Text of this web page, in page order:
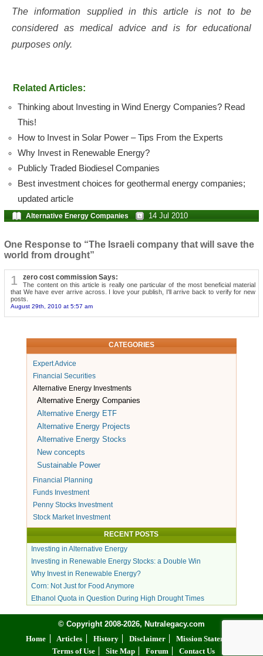
The information supplied in this article is not to be
considered as medical advice and is for educational
purposes only.
Related Articles:
Thinking about Investing in Wind Energy Companies? Read
This!
How to Invest in Solar Power – Tips From the Experts
Why Invest in Renewable Energy?
Publicly Traded Biodiesel Companies
Best investment choices for geothermal energy companies;
updated article
Alternative Energy Companies 14 Jul 2010
One Response to “The Israeli company that will save the
world from drought”
1 zero cost commission Says:
The content on this article is really one particular of the most beneficial material
that We have ever arrive across. I love your publish, I'll arrive back to verify for new
posts.
August 29th, 2010 at 5:57 am
CATEGORIES
Expert Advice
Financial Securities
Alternative Energy Investments
Alternative Energy Companies
Alternative Energy ETF
Alternative Energy Projects
Alternative Energy Stocks
New concepts
Sustainable Power
Financial Planning
Funds Investment
Penny Stocks Investment
Stock Market Investment
RECENT POSTS
Investing in Alternative Energy
Investing in Renewable Energy Stocks: a Double Win
Why Invest in Renewable Energy?
Corn: Not Just for Food Anymore
Ethanol Quota in Question During High Drought Times
© Copyright 2008-2026, Nutralegacy.com
Home
Articles History Disclaimer
Mission Statement
Terms of Use
Site Map Forum Contact Us